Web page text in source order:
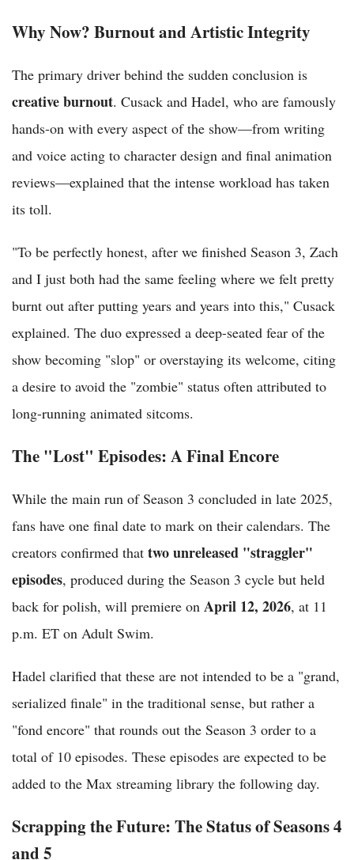
Why Now? Burnout and Artistic Integrity
The primary driver behind the sudden conclusion is
creative burnout. Cusack and Hadel, who are famously
hands-on with every aspect of the show—from writing
and voice acting to character design and final animation
reviews—explained that the intense workload has taken
its toll.
"To be perfectly honest, after we finished Season 3, Zach
and I just both had the same feeling where we felt pretty
burnt out after putting years and years into this," Cusack
explained. The duo expressed a deep-seated fear of the
show becoming "slop" or overstaying its welcome, citing
a desire to avoid the "zombie" status often attributed to
long-running animated sitcoms.
The "Lost" Episodes: A Final Encore
While the main run of Season 3 concluded in late 2025,
fans have one final date to mark on their calendars. The
creators confirmed that two unreleased "straggler"
episodes, produced during the Season 3 cycle but held
back for polish, will premiere on April 12, 2026, at 11
p.m. ET on Adult Swim.
Hadel clarified that these are not intended to be a "grand,
serialized finale" in the traditional sense, but rather a
"fond encore" that rounds out the Season 3 order to a
total of 10 episodes. These episodes are expected to be
added to the Max streaming library the following day.
Scrapping the Future: The Status of Seasons 4
and 5